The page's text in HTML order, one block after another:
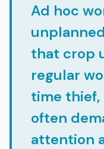
Ad hoc
that crop
regular
time thief,
often
attention